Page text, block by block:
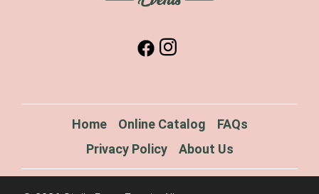
Home Online Catalog
FAQs
Privacy Policy
About Us